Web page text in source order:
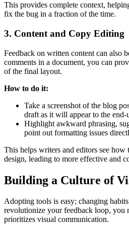
This provides complete context,
fix the bug in a fraction of the time.
3. Content and Copy Editing
Feedback on written content can also
comments in a document, you can
of the final layout.
How to do it:
Take a screenshot of the blog
draft as it will appear to the end-
Highlight awkward phrasing,
point out formatting issues
This helps writers and editors see
design, leading to more effective and
Building a Culture of
Adopting tools is easy; changing
revolutionize your feedback loop, you
prioritizes visual communication.